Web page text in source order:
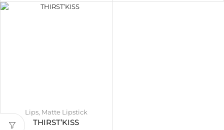
Lips, Matte Lipstick
THIRST’KISS